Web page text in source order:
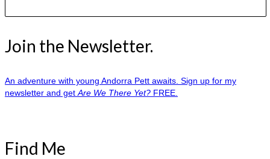
Join the Newsletter.
An adventure with young Andorra Pett awaits. Sign up for my
newsletter and get Are We There Yet? FREE.
Find Me